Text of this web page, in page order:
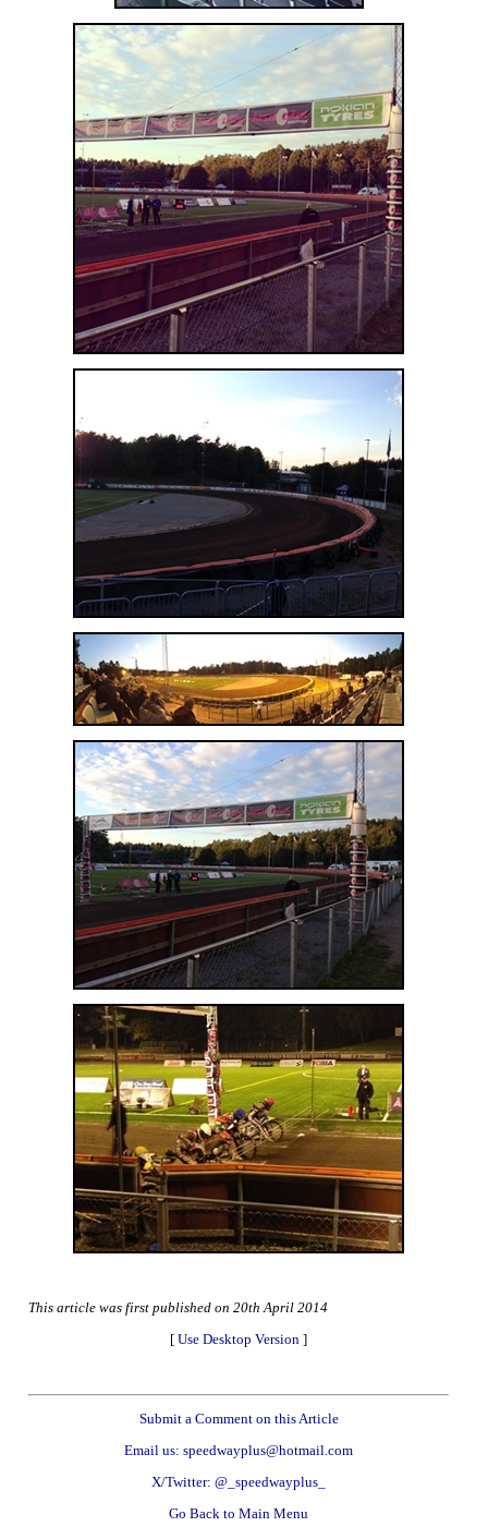
This article was first published on 20th April 2014
[ Use Desktop Version ]
Submit a Comment on this Article
Email us: speedwayplus@hotmail.com
X/Twitter: @_speedwayplus_
Go Back to Main Menu